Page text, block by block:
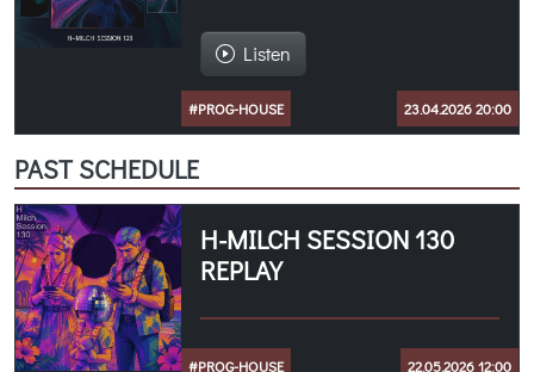
Listen
#PROG-HOUSE 23.04.2026 20:00
PAST SCHEDULE
H-MILCH SESSION 130
REPLAY
#PROG-HOUSE 22.05.2026 12:00